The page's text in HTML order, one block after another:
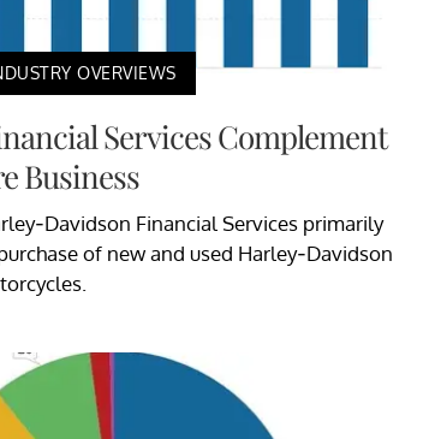
OVERVIEWS
Services Complement
Business
Davidson Financial Services primarily
of new and used Harley-Davidson